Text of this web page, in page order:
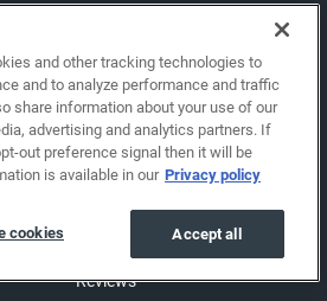
About EchoPark
Reviews
and other tracking technologies to
and to analyze performance and traffic
share information about your use of our
advertising and analytics partners. If
out preference signal then it will be
is available in our Privacy policy
Accept all
cookies